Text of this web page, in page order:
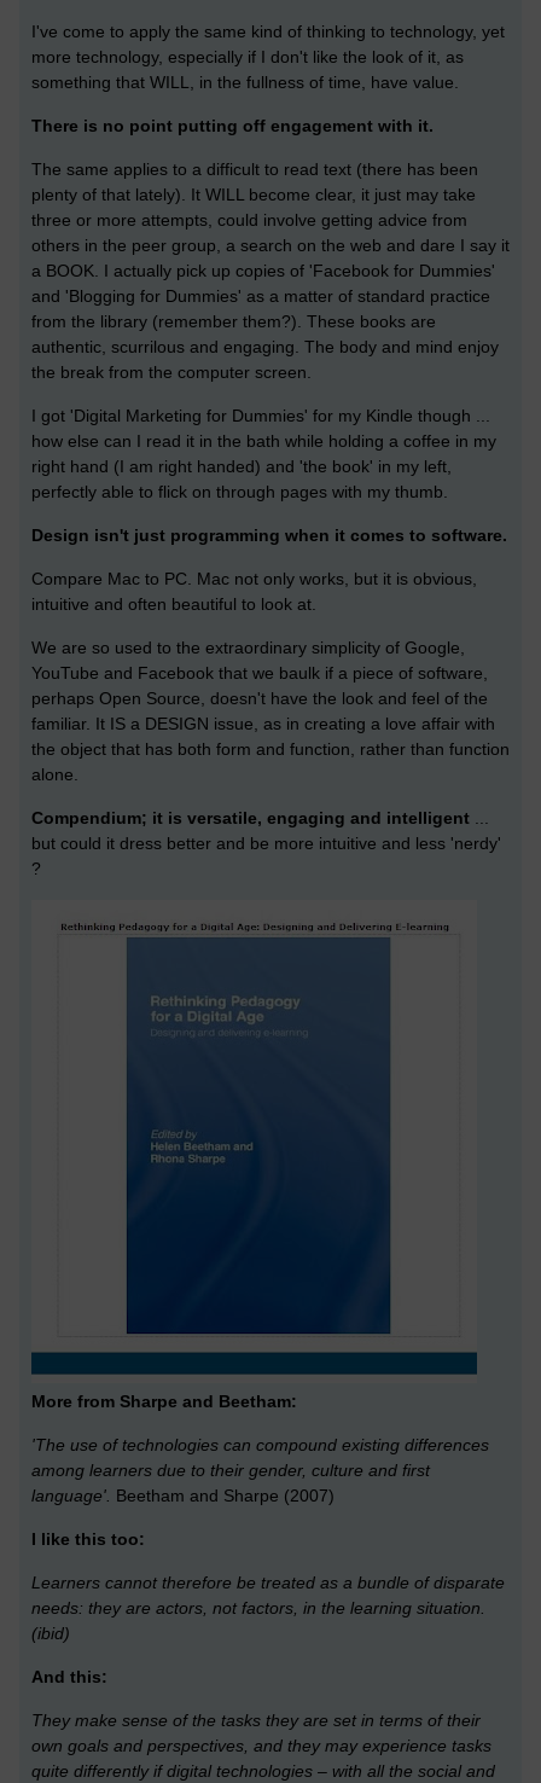
I've come to apply the same kind of thinking to technology, yet
more technology, especially if I don't like the look of it, as
something that WILL, in the fullness of time, have value.
There is no point putting off engagement with it.
The same applies to a difficult to read text (there has been
plenty of that lately). It WILL become clear, it just may take
three or more attempts, could involve getting advice from
others in the peer group, a search on the web and dare I say it
a BOOK. I actually pick up copies of 'Facebook for Dummies'
and 'Blogging for Dummies' as a matter of standard practice
from the library (remember them?). These books are
authentic, scurrilous and engaging. The body and mind enjoy
the break from the computer screen.
I got 'Digital Marketing for Dummies' for my Kindle though ...
how else can I read it in the bath while holding a coffee in my
right hand (I am right handed) and 'the book' in my left,
perfectly able to flick on through pages with my thumb.
Design isn't just programming when it comes to software.
Compare Mac to PC. Mac not only works, but it is obvious,
intuitive and often beautiful to look at.
We are so used to the extraordinary simplicity of Google,
YouTube and Facebook that we baulk if a piece of software,
perhaps Open Source, doesn't have the look and feel of the
familiar. It IS a DESIGN issue, as in creating a love affair with
the object that has both form and function, rather than function
alone.
Compendium; it is versatile, engaging and intelligent ...
but could it dress better and be more intuitive and less 'nerdy'
?
More from Sharpe and Beetham:
'The use of technologies can compound existing differences
among learners due to their gender, culture and first
language'. Beetham and Sharpe (2007)
I like this too:
Learners cannot therefore be treated as a bundle of disparate
needs: they are actors, not factors, in the learning situation.
(ibid)
And this:
They make sense of the tasks they are set in terms of their
own goals and perspectives, and they may experience tasks
quite differently if digital technologies – with all the social and